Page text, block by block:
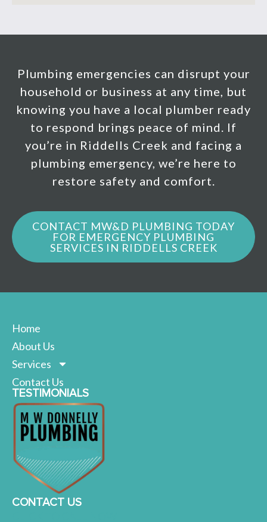
Plumbing emergencies can disrupt your
household or business at any time, but
knowing you have a local plumber ready
to respond brings peace of mind. If
you’re in Riddells Creek and facing a
plumbing emergency, we’re here to
restore safety and comfort.
CONTACT MW&D PLUMBING TODAY
FOR EMERGENCY PLUMBING
SERVICES IN RIDDELLS CREEK
Home
About Us
Services
Contact Us
TESTIMONIALS
CONTACT US